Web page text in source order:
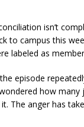
isn’t
to campus this
labeled as
episode
how
The anger has